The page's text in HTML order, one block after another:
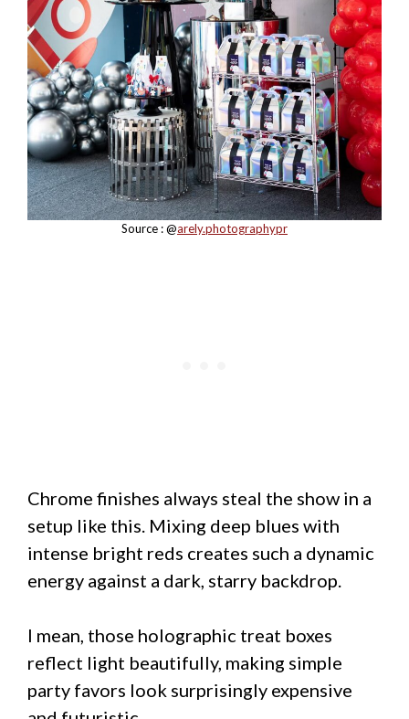
Source : @arely.photographypr
Chrome finishes always steal the show in a
setup like this. Mixing deep blues with
intense bright reds creates such a dynamic
energy against a dark, starry backdrop.
I mean, those holographic treat boxes
reflect light beautifully, making simple
party favors look surprisingly expensive